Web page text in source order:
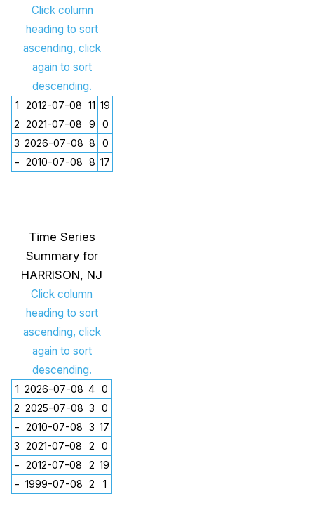
Click column
heading to sort
ascending, click
again to sort
descending.
1 2012-07-08 11 19
2 2021-07-08 9
0
3 2026-07-08 8
0
- 2010-07-08 8 17
Time Series
Summary for
HARRISON, NJ
Click column
heading to sort
ascending, click
again to sort
descending.
1 2026-07-08 4 0
2 2025-07-08 3
0
- 2010-07-08 3 17
3 2021-07-08 2
0
- 2012-07-08 2 19
- 1999-07-08 2 1